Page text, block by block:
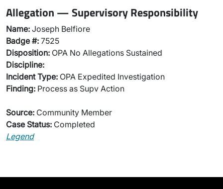
Allegation — Supervisory Responsibility
Name: Joseph Belfiore
Badge #: 7525
Disposition: OPA No Allegations Sustained
Discipline:
Incident Type: OPA Expedited Investigation
Finding: Process as Supv Action
Source: Community Member
Case Status: Completed
Legend